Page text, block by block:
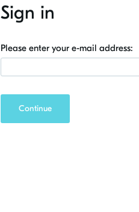
Sign in
Please enter your e-mail address:
Continue